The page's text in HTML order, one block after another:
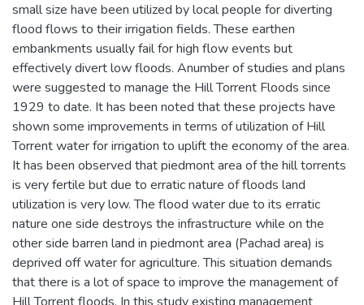
small size have been utilized by local people for diverting
flood flows to their irrigation fields. These earthen
embankments usually fail for high flow events but
effectively divert low floods. Anumber of studies and plans
were suggested to manage the Hill Torrent Floods since
1929 to date. It has been noted that these projects have
shown some improvements in terms of utilization of Hill
Torrent water for irrigation to uplift the economy of the area.
It has been observed that piedmont area of the hill torrents
is very fertile but due to erratic nature of floods land
utilization is very low. The flood water due to its erratic
nature one side destroys the infrastructure while on the
other side barren land in piedmont area (Pachad area) is
deprived off water for agriculture. This situation demands
that there is a lot of space to improve the management of